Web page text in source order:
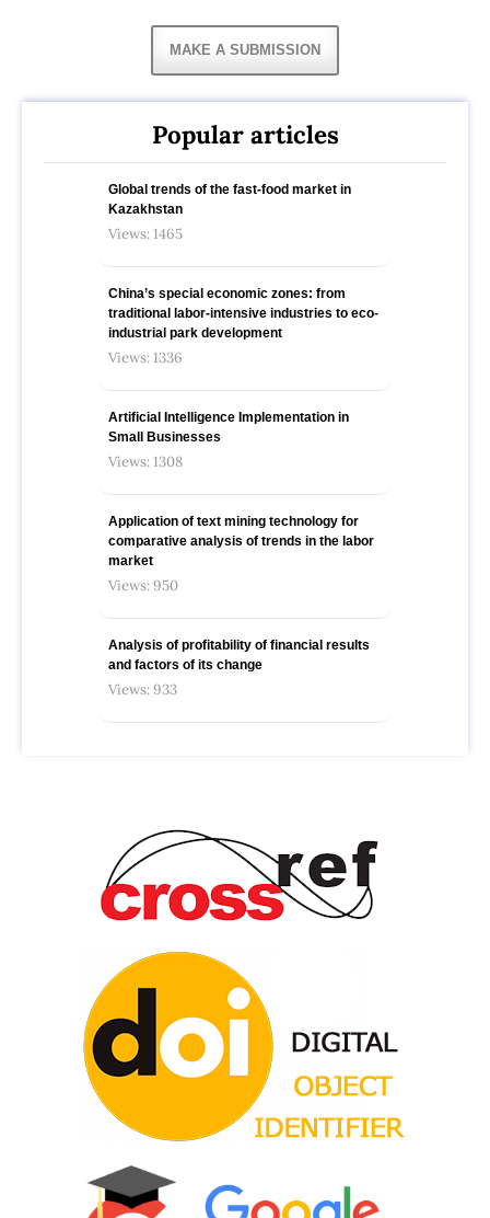
MAKE A SUBMISSION
Popular articles
Global trends of the fast-food market in
Kazakhstan
Views: 1465
China’s special economic zones: from
traditional labor-intensive industries to eco-
industrial park development
Views: 1336
Artificial Intelligence Implementation in
Small Businesses
Views: 1308
Application of text mining technology for
comparative analysis of trends in the labor
market
Views: 950
Analysis of profitability of financial results
and factors of its change
Views: 933